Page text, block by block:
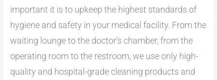
important it is to upkeep the highest standards of
hygiene and safety in your medical facility. From the
waiting lounge to the doctor’s chamber, from the
operating room to the restroom, we use only high-
quality and hospital-grade cleaning products and